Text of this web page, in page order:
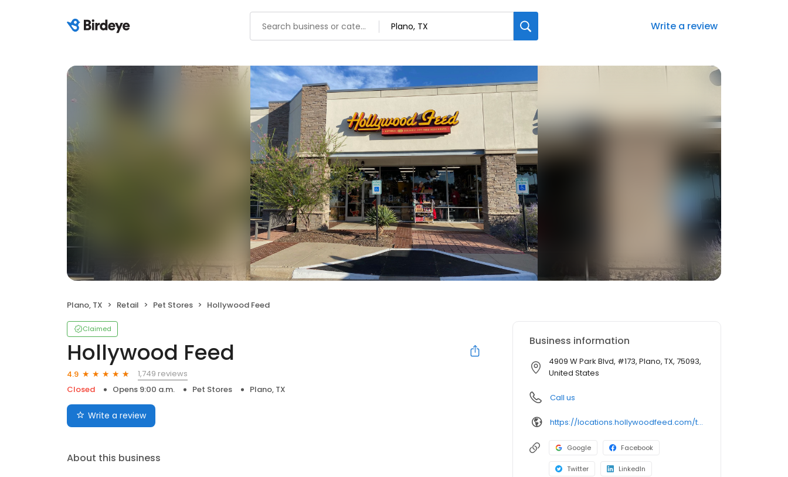
Write a review
Plano, TX Retail Pet Stores Hollywood Feed
Claimed
Hollywood Feed
4.9
1,749 reviews
Closed
Opens 9:00 a.m. Pet Stores Plano, TX
Write a review
About this business
Business information
4909 W Park Blvd, #173, Plano, TX, 75093,
United States
Call us
https://locations.hollywoodfeed.com/texas/plano/4909-w-park-blvd/
Google Facebook
Twitter LinkedIn